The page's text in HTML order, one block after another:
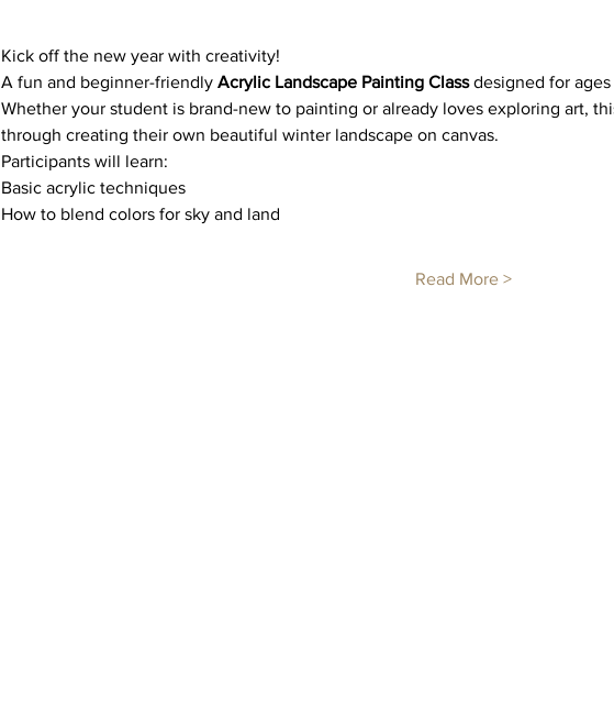
Kick off the new year with creativity!
A fun and beginner-friendly Acrylic Landscape Painting Class designed for ages
Whether your student is brand-new to painting or already loves exploring art,
through creating their own beautiful winter landscape on canvas.
Participants will learn:
Basic acrylic techniques
How to blend colors for sky and land
Read More >